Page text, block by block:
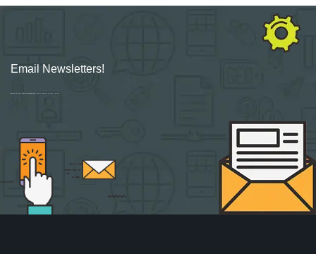
Email Newsletters!
Sign up for new Digital Marketing Burst content, updates, surveys & offers.